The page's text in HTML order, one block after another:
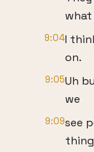
9:04I
on.
9:05Uh
we
9:09see